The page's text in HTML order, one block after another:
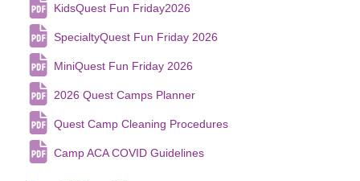
KidsQuest Fun Friday2026
SpecialtyQuest Fun Friday 2026
MiniQuest Fun Friday 2026
2026 Quest Camps Planner
Quest Camp Cleaning Procedures
Camp ACA COVID Guidelines